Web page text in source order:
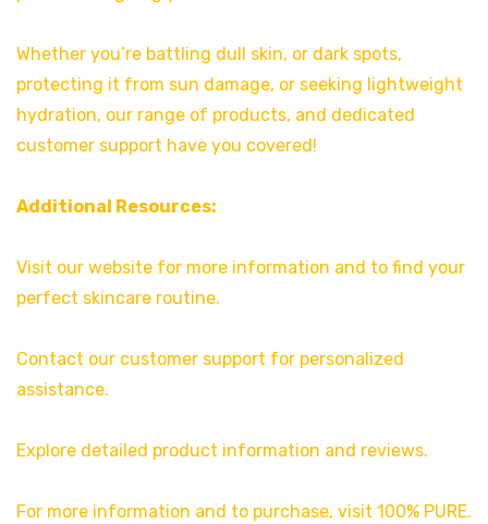
Whether you’re battling dull skin, or dark spots,
protecting it from sun damage, or seeking lightweight
hydration, our range of products, and dedicated
customer support have you covered!
Additional Resources:
Visit our website for more information and to find your
perfect skincare routine.
Contact our customer support for personalized
assistance.
Explore detailed product information and reviews.
For more information and to purchase, visit 100% PURE.